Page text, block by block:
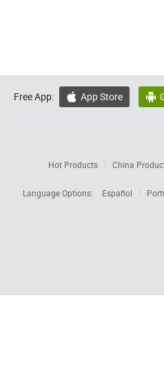
Free App:  App Store 
Hot Products China
Language Options:
Español